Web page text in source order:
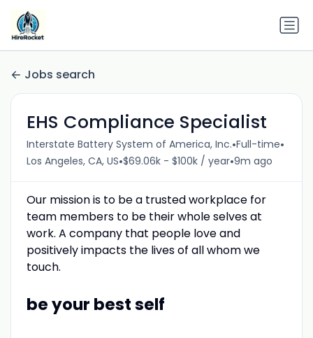
Jobs search
EHS Compliance Specialist
Interstate Battery System of America, Inc.•Full-time•
Los Angeles, CA, US•$69.06k - $100k / year•9m ago
Our mission is to be a trusted workplace for
team members to be their whole selves at
work. A company that people love and
positively impacts the lives of all whom we
touch.
be your best self